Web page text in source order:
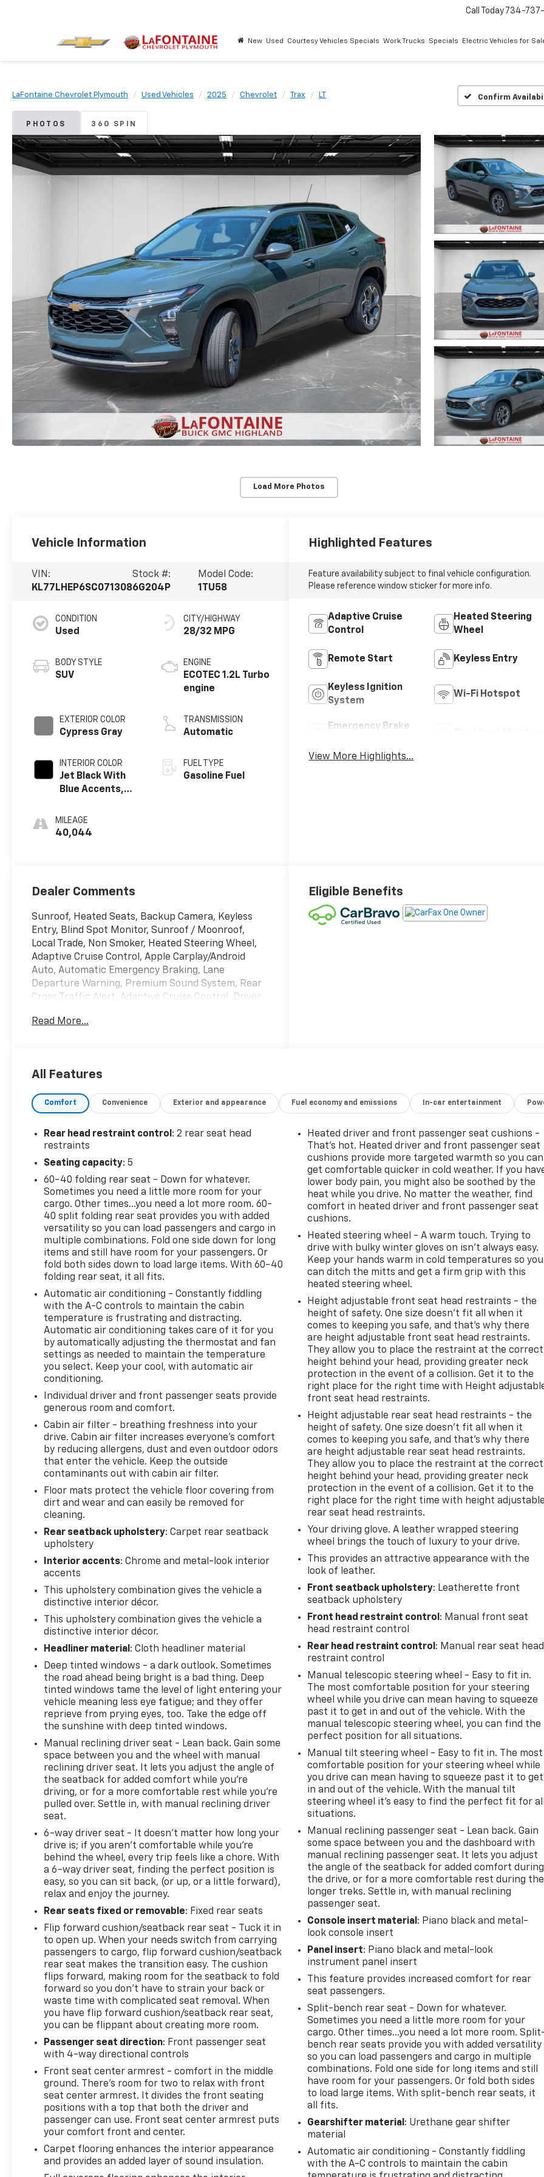
Call Today 734-
New Used Courtesy Vehicles Specials Work Trucks Specials Electric Vehicles for
LaFontaine Chevrolet Plymouth Used Vehicles 2025 Chevrolet Trax LT Confirm
PHOTOS 360 SPIN
Load More Photos
Vehicle Information
VIN:
KL77LHEP6SC071308
Stock #:
6G204P
Model Code:
1TU58
CONDITION
Used
BODY STYLE
SUV
EXTERIOR COLOR
Cypress Gray
INTERIOR COLOR
Jet Black With
Blue Accents,
Seat Trim
MILEAGE
40,044
CITY/HIGHWAY
28/32 MPG
ENGINE
ECOTEC 1.2L Turbo
engine
TRANSMISSION
Automatic
FUEL TYPE
Gasoline Fuel
Highlighted Features
Feature availability subject to final vehicle configuration.
Please reference window sticker for more info.
Adaptive Cruise
Control
Heated Steering
Wheel
Remote Start Keyless Entry
Keyless Ignition
System
Wi-Fi Hotspot
Emergency Brake
View More Highlights...
Dealer Comments
Sunroof, Heated Seats, Backup Camera, Keyless
Entry, Blind Spot Monitor, Sunroof / Moonroof,
Local Trade, Non Smoker, Heated Steering Wheel,
Adaptive Cruise Control, Apple Carplay/Android
Auto, Automatic Emergency Braking, Lane
Departure Warning, Premium Sound System, Rear
Cross Traffic Alert, Adaptive Cruise Control, Driver
Heated Driver and Front Passenger Seats, Heated
Equipment Group 1LT, Rear Cross-Traffic Alert, Rear
Steering Wheel. CARFAX One-Owner. Clean CARFAX.
We use state-of-the-art software to price our
If you have found a better value, let us know about
it. We would love the opportunity to keep giving the
best values in the market. Contact our Sales
Department at 855-460-2527 with your questions
and to set up an appointment. Be our guest at
LaFontaine, home of the family deal: It’s not just
what you get, it’s how you feel, and put us to work
for you. Located at 4000 W. Highland Rd. Highland,
MI, just off U.S. 23, Exit 67! NOTE: All Equipment
Listed May Not Be Available..
Certification Program Details: CarBravo Certified
Any approved vehicle that satisfies these two
criteria is eligible for the CarBravo Certified Tier: •
Vehicles less than 10 model years old; and • Vehicles
less than 100,000 miles at the time of sale Eligible
CarBravo Tier vehicles will receive a 6-
month/6,000-mile (whichever comes first) limited
bumper-to-bumper warranty. • If the vehicle has
bumper-to-bumper coverage remaining under the
Original New Vehicle Limited Warranty, then the
CarBravo limited bumper-to-bumper warranty
coverage will go into effect upon expiration of the
original New Vehicle Limited Warranty. • If the
vehicle’s bumper-to-bumper coverage under the
Original New Vehicle Limited Warranty has already
expired by time or mileage as of the date of the
CarBravo transaction, then the CarBravo limited
bumper-to-bumper warranty becomes effective
on the contract date of the CarBravo sale.
CarBravo Eligible - See Dealer for Details
2025 Chevrolet Trax LT
Read More...
Eligible Benefits
All Features
Comfort Convenience Exterior and appearance Fuel economy and emissions In-car entertainment
Rear head restraint control : 2 rear seat head
restraints
Seating capacity: 5
60-40 folding rear seat - Down for whatever.
Sometimes you need a little more room for your
cargo. Other times...you need a lot more room. 60-
40 split folding rear seat provides you with added
versatility so you can load passengers and cargo in
multiple combinations. Fold one side down for long
items and still have room for your passengers. Or
fold both sides down to load large items. With 60-40
folding rear seat, it all fits.
Automatic air conditioning - Constantly fiddling
with the A-C controls to maintain the cabin
temperature is frustrating and distracting.
Automatic air conditioning takes care of it for you
by automatically adjusting the thermostat and fan
settings as needed to maintain the temperature
you select. Keep your cool, with automatic air
conditioning.
Individual driver and front passenger seats provide
generous room and comfort.
Cabin air filter - breathing freshness into your
drive. Cabin air filter increases everyone’s comfort
by reducing allergens, dust and even outdoor odors
that enter the vehicle. Keep the outside
contaminants out with cabin air filter.
Floor mats protect the vehicle floor covering from
dirt and wear and can easily be removed for
cleaning.
Rear seatback upholstery: Carpet rear seatback
upholstery
Interior accents: Chrome and metal-look interior
accents
This upholstery combination gives the vehicle a
distinctive interior décor.
This upholstery combination gives the vehicle a
distinctive interior décor.
Headliner material : Cloth headliner material
Deep tinted windows - a dark outlook. Sometimes
the road ahead being bright is a bad thing. Deep
tinted windows tame the level of light entering your
vehicle meaning less eye fatigue; and they offer
reprieve from prying eyes, too. Take the edge off
the sunshine with deep tinted windows.
Manual reclining driver seat - Lean back. Gain some
space between you and the wheel with manual
reclining driver seat. It lets you adjust the angle of
the seatback for added comfort while you’re
driving, or for a more comfortable rest while you’re
pulled over. Settle in, with manual reclining driver
seat.
6-way driver seat - It doesn't matter how long your
drive is; if you aren't comfortable while you're
behind the wheel, every trip feels like a chore. With
a 6-way driver seat, finding the perfect position is
easy, so you can sit back, (or up, or a little forward),
relax and enjoy the journey.
Rear seats fixed or removable: Fixed rear seats
Flip forward cushion/seatback rear seat - Tuck it in
to open up. When your needs switch from carrying
passengers to cargo, flip forward cushion/seatback
rear seat makes the transition easy. The cushion
flips forward, making room for the seatback to fold
forward so you don’t have to strain your back or
waste time with complicated seat removal. When
you have flip forward cushion/seatback rear seat,
you can be flippant about creating more room.
Passenger seat direction: Front passenger seat
with 4-way directional controls
Front seat center armrest - comfort in the middle
ground. There’s room for two to relax with front
seat center armrest. It divides the front seating
positions with a top that both the driver and
passenger can use. Front seat center armrest puts
your comfort front and center.
Carpet flooring enhances the interior appearance
and provides an added layer of sound insulation.
Heated driver and front passenger seat cushions -
That’s hot. Heated driver and front passenger seat
cushions provide more targeted warmth so you can
get comfortable quicker in cold weather. If you
lower body pain, you might also be soothed by the
heat while you drive. No matter the weather, find
comfort in heated driver and front passenger seat
cushions.
Heated steering wheel - A warm touch. Trying to
drive with bulky winter gloves on isn't always easy.
Keep your hands warm in cold temperatures so you
can ditch the mitts and get a firm grip with this
heated steering wheel.
Height adjustable front seat head restraints - the
height of safety. One size doesn’t fit all when it
comes to keeping you safe, and that’s why there
are height adjustable front seat head restraints.
They allow you to place the restraint at the correct
height behind your head, providing greater neck
protection in the event of a collision. Get it to the
right place for the right time with Height
front seat head restraints.
Height adjustable rear seat head restraints - the
height of safety. One size doesn’t fit all when it
comes to keeping you safe, and that’s why there
are height adjustable rear seat head restraints.
They allow you to place the restraint at the correct
height behind your head, providing greater neck
protection in the event of a collision. Get it to the
right place for the right time with height
rear seat head restraints.
Your driving glove. A leather wrapped steering
wheel brings the touch of luxury to your drive.
This provides an attractive appearance with the
look of leather.
Front seatback upholstery: Leatherette front
seatback upholstery
Front head restraint control : Manual front seat
head restraint control
Rear head restraint control : Manual rear seat head
restraint control
Manual telescopic steering wheel - Easy to fit in.
The most comfortable position for your steering
wheel while you drive can mean having to squeeze
past it to get in and out of the vehicle. With the
manual telescopic steering wheel, you can find the
perfect position for all situations.
Manual tilt steering wheel - Easy to fit in. The most
comfortable position for your steering wheel while
you drive can mean having to squeeze past it to get
in and out of the vehicle. With the manual tilt
steering wheel it's easy to find the perfect fit for
situations.
Manual reclining passenger seat - Lean back. Gain
some space between you and the dashboard with
manual reclining passenger seat. It lets you adjust
the angle of the seatback for added comfort during
the drive, or for a more comfortable rest during the
longer treks. Settle in, with manual reclining
passenger seat.
Console insert material : Piano black and metal-
look console insert
Panel insert: Piano black and metal-look
instrument panel insert
This feature provides increased comfort for rear
seat passengers.
Split-bench rear seat - Down for whatever.
Sometimes you need a little more room for your
cargo. Other times...you need a lot more room.
bench rear seats provide you with added versatility
so you can load passengers and cargo in multiple
combinations. Fold one side for long items and still
have room for your passengers. Or fold both sides
to load large items. With split-bench rear seats, it
all fits.
Gearshifter material : Urethane gear shifter
material
Automatic air conditioning - Constantly fiddling
with the A-C controls to maintain the cabin